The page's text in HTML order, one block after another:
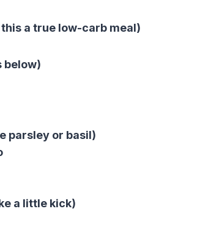
a true low-carb meal)
below)
parsley or basil)
a little kick)